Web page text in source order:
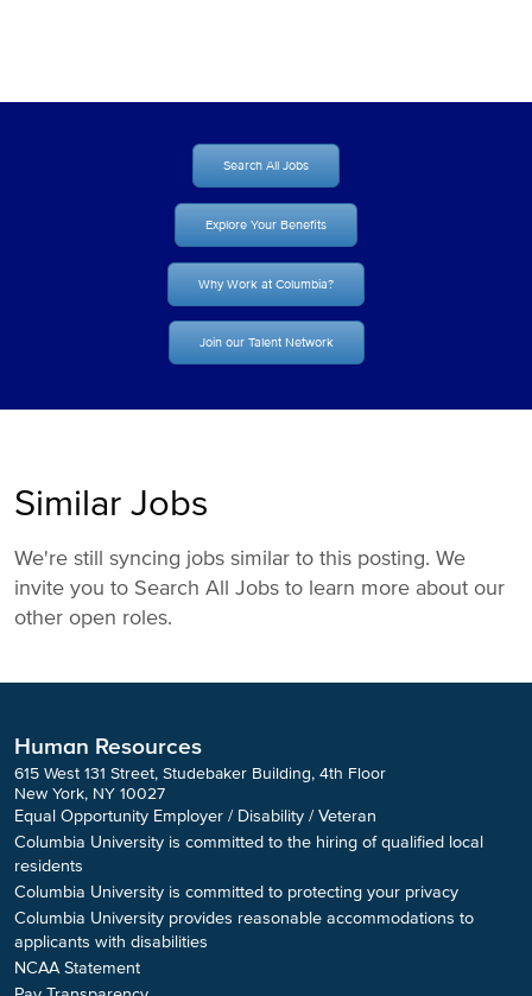
Search All Jobs
Explore Your Benefits
Why Work at Columbia?
Join our Talent Network
Similar Jobs
We're still syncing jobs similar to this posting. We
invite you to Search All Jobs to learn more about our
other open roles.
Human Resources
615 West 131 Street, Studebaker Building, 4th Floor
New York, NY 10027
Equal Opportunity Employer / Disability / Veteran
Columbia University is committed to the hiring of qualified local
residents
Columbia University is committed to protecting your privacy
Columbia University provides reasonable accommodations to
applicants with disabilities
NCAA Statement